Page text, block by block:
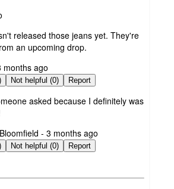
released those jeans yet. They're
an upcoming drop.
months ago
Not helpful (0) Report
asked because I definitely was
- 3 months ago
Not helpful (0) Report